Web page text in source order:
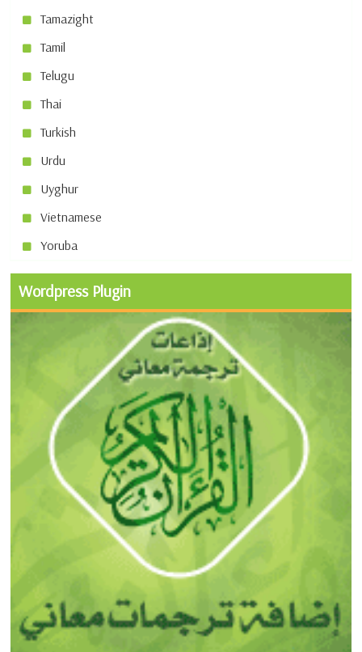
Tamazight
Tamil
Telugu
Thai
Turkish
Urdu
Uyghur
Vietnamese
Yoruba
Wordpress Plugin